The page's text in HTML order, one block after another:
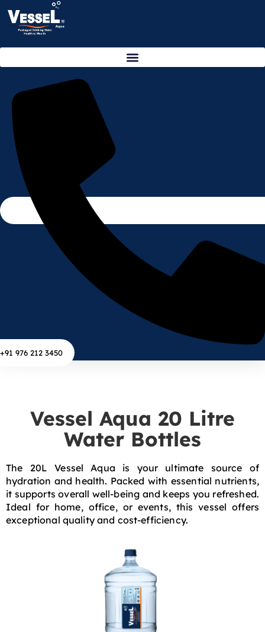
+91 976 212 3450
Vessel Aqua 20 Litre
Water Bottles
The 20L Vessel Aqua is your ultimate source of
hydration and health. Packed with essential nutrients,
it supports overall well-being and keeps you refreshed.
Ideal for home, office, or events, this vessel offers
exceptional quality and cost-efficiency.